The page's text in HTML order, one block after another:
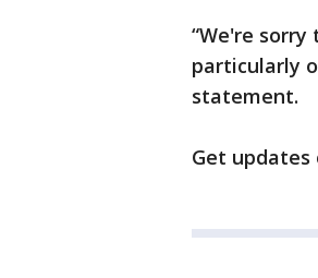
“We're
particularly
statement.
Get